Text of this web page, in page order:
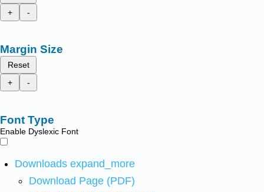
+
-
Margin Size
Reset
+
-
Font Type
Enable Dyslexic Font
Downloads expand_more
Download Page (PDF)